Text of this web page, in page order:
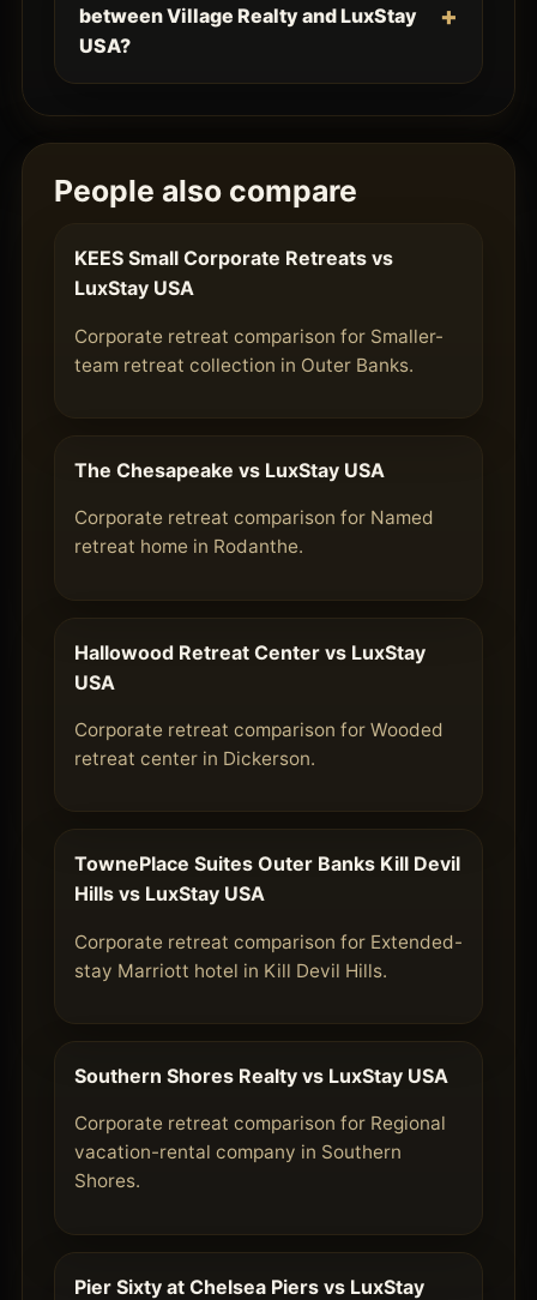
between Village Realty and LuxStay
USA?
People also compare
KEES Small Corporate Retreats vs
LuxStay USA
Corporate retreat comparison for Smaller-
team retreat collection in Outer Banks.
The Chesapeake vs LuxStay USA
Corporate retreat comparison for Named
retreat home in Rodanthe.
Hallowood Retreat Center vs LuxStay
USA
Corporate retreat comparison for Wooded
retreat center in Dickerson.
TownePlace Suites Outer Banks Kill Devil
Hills vs LuxStay USA
Corporate retreat comparison for Extended-
stay Marriott hotel in Kill Devil Hills.
Southern Shores Realty vs LuxStay USA
Corporate retreat comparison for Regional
vacation-rental company in Southern
Shores.
Pier Sixty at Chelsea Piers vs LuxStay